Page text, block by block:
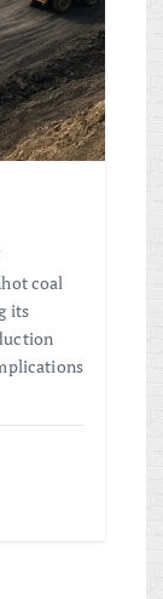
coal
its